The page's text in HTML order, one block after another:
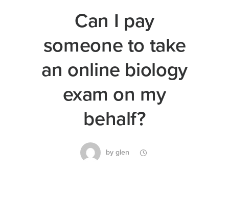
Can I pay
someone to take
an online biology
exam on my
behalf?
by glen